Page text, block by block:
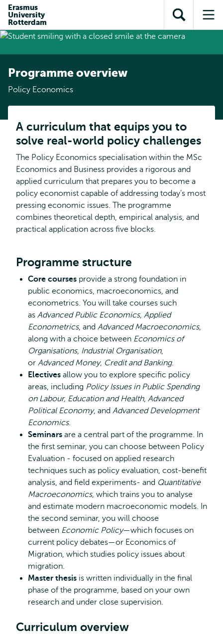
content
search
subnavigation
Erasmus
University
Rotterdam
Open
search
Programme overview
Policy Economics
A curriculum that equips you to
solve real-world policy challenges
The Policy Economics specialisation within the MSc
Economics and Business provides a rigorous and
applied curriculum that prepares you to become a
policy economist capable of addressing today’s most
pressing economic issues. The programme
combines theoretical depth, empirical analysis, and
practical application across five blocks.
Programme structure
Core courses provide a strong foundation in
public economics, macroeconomics, and
econometrics. You will take courses such
as Advanced Public Economics, Applied
Econometrics, and Advanced Macroeconomics,
along with a choice between Economics of
Organisations, Industrial Organisation,
or Advanced Money, Credit and Banking.
Electives allow you to explore specific policy
areas, including Policy Issues in Public Spending
on Labour, Education and Health, Advanced
Political Economy, and Advanced Development
Economics.
Seminars are a central part of the programme. In
the first seminar, you can choose between Policy
Evaluation - focused on applied research
techniques such as policy evaluation, cost-benefit
analysis, and field experiments- and Quantitative
Macroeconomics, which trains you to analyse
and estimate modern macroeconomic models. In
the second seminar, you will choose
between Economic Policy—which focuses on
current policy debates—or Economics of
Migration, which studies policy issues about
migration.
Master thesis is written individually in the final
phase of the programme, based on your own
research and under close supervision.
Curriculum overview